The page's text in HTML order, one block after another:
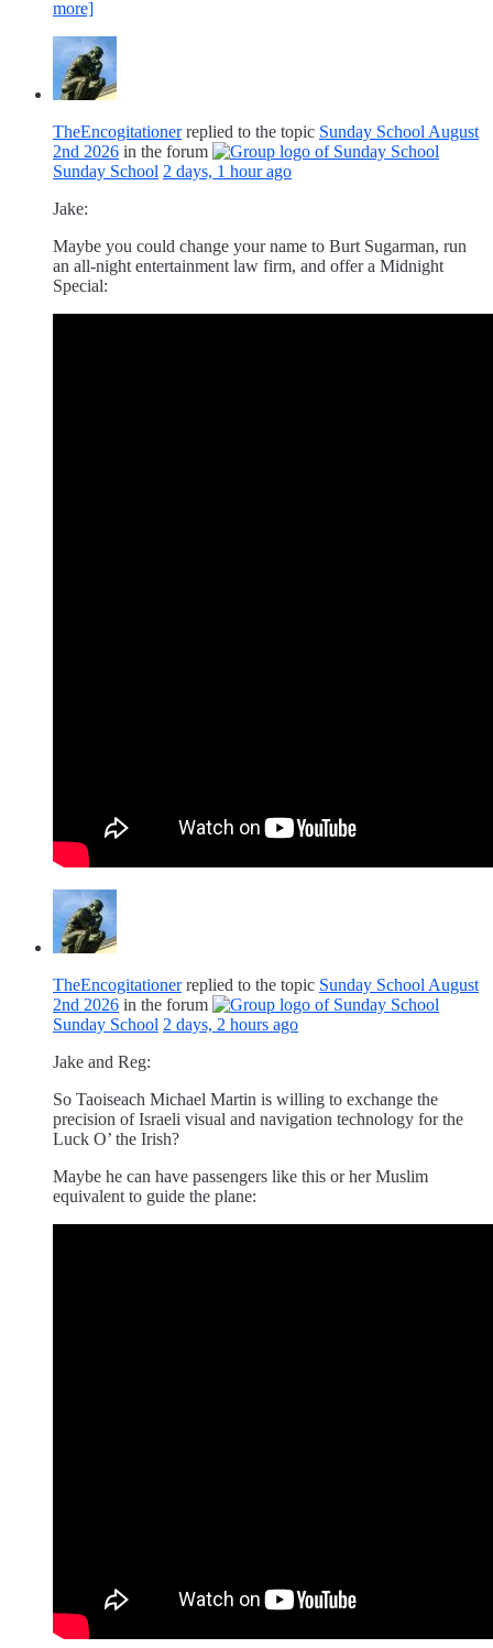
more]
TheEncogitationerreplied to the topic Sunday School August
2nd 2026 in the forum
Sunday School 2 days, 1 hour ago
Jake:
Maybe you could change your name to Burt Sugarman, run
an all-night entertainment law firm, and offer a Midnight
Special:
TheEncogitationerreplied to the topic Sunday School August
2nd 2026 in the forum
Sunday School 2 days, 2 hours ago
Jake and Reg:
So Taoiseach Michael Martin is willing to exchange the
precision of Israeli visual and navigation technology for the
Luck O’ the Irish?
Maybe he can have passengers like this or her Muslim
equivalent to guide the plane: